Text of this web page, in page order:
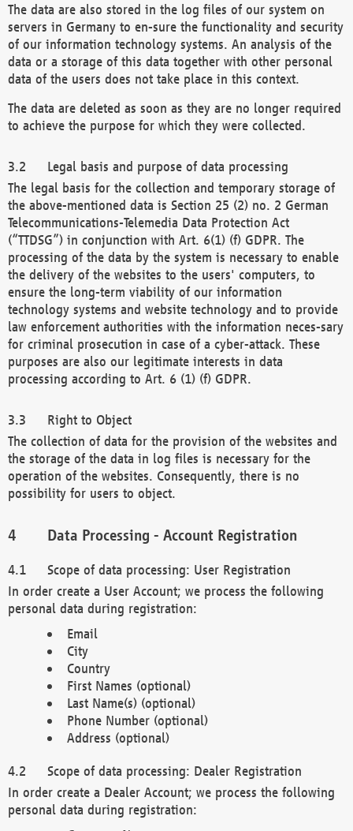
The data are also stored in the log files of our system on
servers in Germany to en-sure the functionality and security
of our information technology systems. An analysis of the
data or a storage of this data together with other personal
data of the users does not take place in this context.
The data are deleted as soon as they are no longer required
to achieve the purpose for which they were collected.
Legal basis and purpose of data processing
The legal basis for the collection and temporary storage of
the above-mentioned data is Section 25 (2) no. 2 German
Telecommunications-Telemedia Data Protection Act
(“TTDSG”) in conjunction with Art. 6(1) (f) GDPR. The
processing of the data by the system is necessary to enable
the delivery of the websites to the users' computers, to
ensure the long-term viability of our information
technology systems and website technology and to provide
law enforcement authorities with the information neces-sary
for criminal prosecution in case of a cyber-attack. These
purposes are also our legitimate interests in data
processing according to Art. 6 (1) (f) GDPR.
Right to Object
The collection of data for the provision of the websites and
the storage of the data in log files is necessary for the
operation of the websites. Consequently, there is no
possibility for users to object.
Data Processing - Account Registration
Scope of data processing: User Registration
In order create a User Account; we process the following
personal data during registration:
Email
City
Country
First Names (optional)
Last Name(s) (optional)
Phone Number (optional)
Address (optional)
Scope of data processing: Dealer Registration
In order create a Dealer Account; we process the following
personal data during registration: